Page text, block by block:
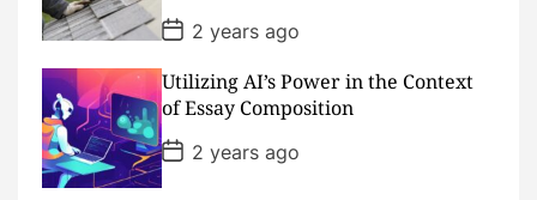
P
o
s
t
D
a
t
e
2 years ago
Utilizing AI’s Power in the Context
of Essay Composition
P
o
s
2 years ago